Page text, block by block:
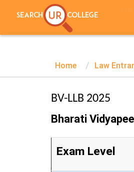
Home Law
BV-LLB 2025
Bharati
Exam Level